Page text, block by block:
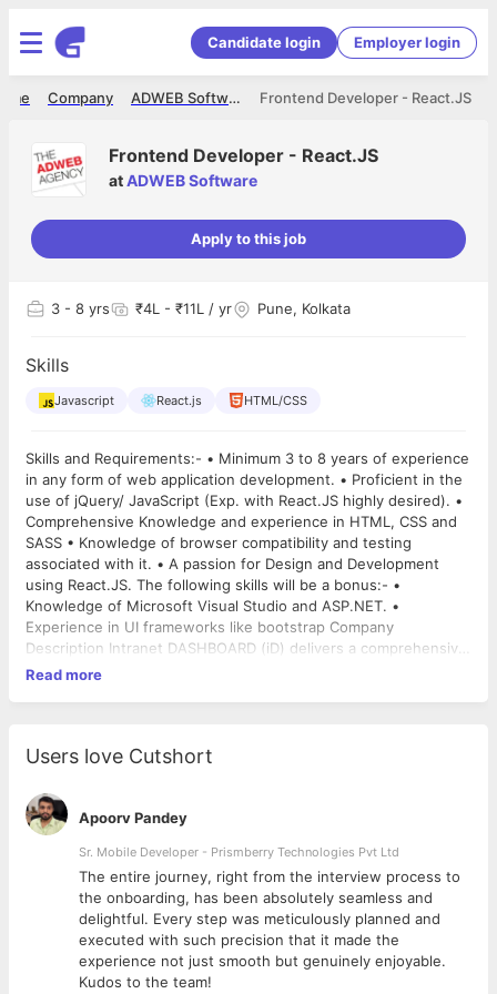
Candidate login Employer login
Frontend Developer - React.JS
ADWEB Software
Company
Frontend Developer - React.JS
atADWEB Software
Apply to this job
3 - 8 yrs ₹4L - ₹11L / yr Pune, Kolkata
Skills
Javascript React.js HTML/CSS
Skills and Requirements:- • Minimum 3 to 8 years of experience
in any form of web application development. • Proficient in the
use of jQuery/ JavaScript (Exp. with React.JS highly desired). •
Comprehensive Knowledge and experience in HTML, CSS and
SASS • Knowledge of browser compatibility and testing
associated with it. • A passion for Design and Development
using React.JS. The following skills will be a bonus:- •
Knowledge of Microsoft Visual Studio and ASP.NET. •
Experience in UI frameworks like bootstrap Company
Description Intranet DASHBOARD (iD) delivers a comprehensive
all-in-one approach for deploying and managing an
project team workspaces and customizable department
http://www.intranetdashboard.com/press/db_clients.aspx
Intranet DASHBOARD is committed to providing people with a
team environment that promotes high performance at a
sustainable and realistic pace. Each day you will be challenged
to improve your knowledge and experience and with our team
and culture this becomes possible. We've built a culture that is
based on trust, responsibility, collaboration and professionalism
which enables a flexible and supportive way of achieving great
results. Please go through our company website
http://www.adwebsoftware.in/
Read more
Users love Cutshort
Apoorv Pandey
Sr. Mobile Developer - Prismberry Technologies Pvt Ltd
The entire journey, right from the interview process to
the onboarding, has been absolutely seamless and
delightful. Every step was meticulously planned and
executed with such precision that it made the
experience not just smooth but genuinely enjoyable.
Kudos to the team!